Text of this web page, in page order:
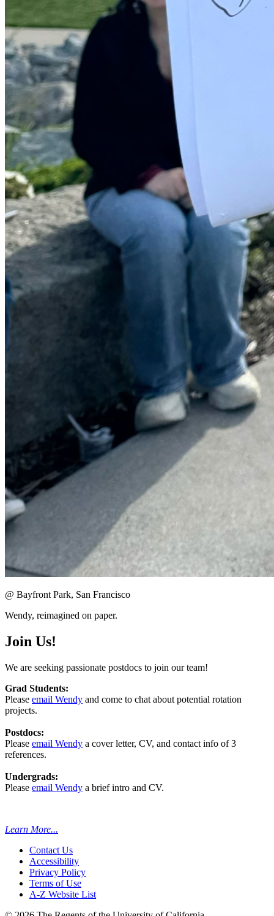
@ Bayfront Park, San Francisco
Wendy, reimagined on paper.
Join Us!
We are seeking passionate postdocs to join our team!
Grad Students:
Please email Wendy and come to chat about potential rotation
projects.
Postdocs:
Please email Wendy a cover letter, CV, and contact info of 3
references.
Undergrads:
Please email Wendy a brief intro and CV.
Learn More...
Contact Us
Accessibility
Privacy Policy
Terms of Use
A-Z Website List